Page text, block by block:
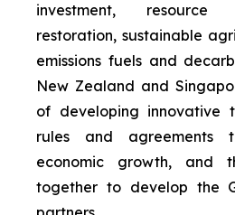
investment, resource
restoration, sustainable
emissions fuels and
New Zealand and
of developing innovative
rules and agreements
economic growth, and
together to develop the